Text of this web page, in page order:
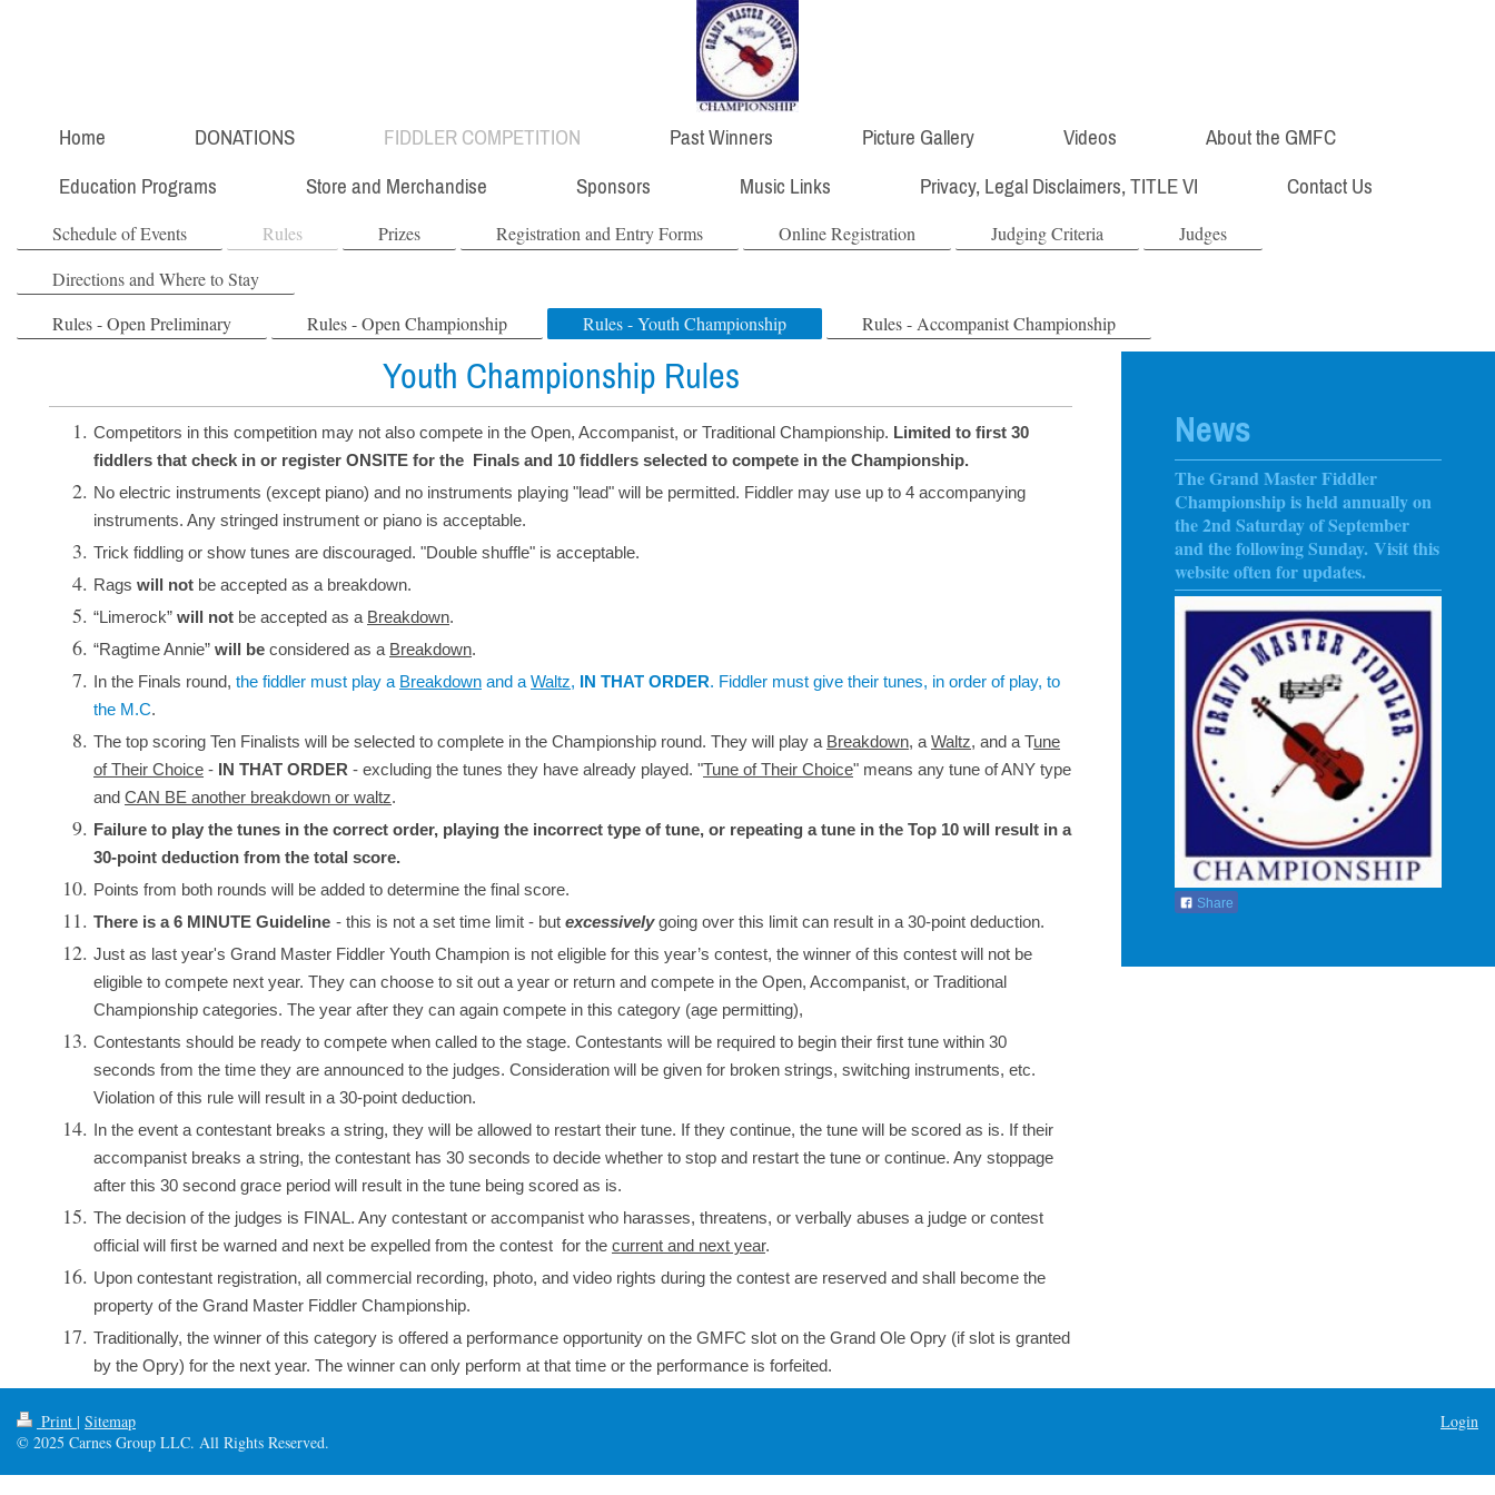
Home DONATIONS FIDDLER COMPETITION Past Winners Picture Gallery Videos About the GMFC
Education Programs Store and Merchandise Sponsors Music Links Privacy, Legal Disclaimers, TITLE VI Contact Us
Schedule of Events Rules Prizes Registration and Entry Forms Online Registration Judging Criteria
Judges
Directions and Where to Stay
Rules - Open Preliminary
Rules - Open Championship Rules - Youth Championship Rules - Accompanist Championship
Youth Championship Rules
Competitors in this competition may not also compete in the Open, Accompanist, or Traditional Championship. Limited to first 30
fiddlers that check in or register ONSITE for the Finals and 10 fiddlers selected to compete in the Championship.
No electric instruments (except piano) and no instruments playing "lead" will be permitted. Fiddler may use up to 4 accompanying
instruments. Any stringed instrument or piano is acceptable.
Trick fiddling or show tunes are discouraged. "Double shuffle" is acceptable.
Rags will not be accepted as a breakdown.
“Limerock” will not be accepted as a Breakdown.
“Ragtime Annie” will be considered as a Breakdown.
In the Finals round, the fiddler must play a Breakdown and aWaltz, IN THAT ORDER. Fiddler must give their tunes, in order of play, to
the M.C.
The top scoring Ten Finalists will be selected to complete in the Championship round. They will play a Breakdown, aWaltz, and a Tune
of Their Choice - IN THAT ORDER - excluding the tunes they have already played. "Tune of Their Choice" means any tune of ANY type
and CAN BE another breakdown or waltz.
Failure to play the tunes in the correct order, playing the incorrect type of tune, or repeating a tune in the Top 10 will result in a
30-point deduction from the total score.
Points from both rounds will be added to determine the final score.
There is a 6 MINUTE Guideline - this is not a set time limit - but excessivelygoing over this limit can result in a 30-point deduction.
Just as last year's Grand Master Fiddler Youth Champion is not eligible for this year’s contest, the winner of this contest will not be
eligible to compete next year. They can choose to sit out a year or return and compete in the Open, Accompanist, or Traditional
Championship categories. The year after they can again compete in this category (age permitting),
Contestants should be ready to compete when called to the stage. Contestants will be required to begin their first tune within 30
seconds from the time they are announced to the judges. Consideration will be given for broken strings, switching instruments, etc.
Violation of this rule will result in a 30-point deduction.
In the event a contestant breaks a string, they will be allowed to restart their tune. If they continue, the tune will be scored as is. If their
accompanist breaks a string, the contestant has 30 seconds to decide whether to stop and restart the tune or continue. Any stoppage
after this 30 second grace period will result in the tune being scored as is.
The decision of the judges is FINAL. Any contestant or accompanist who harasses, threatens, or verbally abuses a judge or contest
official will first be warned and next be expelled from the contest for the current and next year.
Upon contestant registration, all commercial recording, photo, and video rights during the contest are reserved and shall become the
property of the Grand Master Fiddler Championship.
Traditionally, the winner of this category is offered a performance opportunity on the GMFC slot on the Grand Ole Opry (if slot is granted
by the Opry) for the next year. The winner can only perform at that time or the performance is forfeited.
News
The Grand Master Fiddler
Championship is held annually on
the 2nd Saturday of September
and the following Sunday. Visit this
website often for updates.
Share
Print | Sitemap
© 2025 Carnes Group LLC. All Rights Reserved.
Login